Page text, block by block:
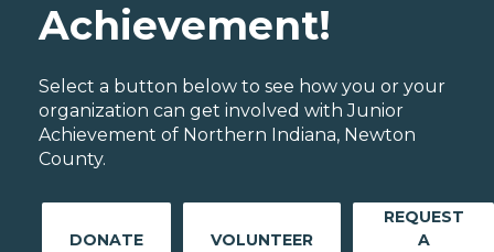
Achievement!
Select a button below to see how you or your
organization can get involved with Junior
Achievement of Northern Indiana, Newton
County.
DONATE VOLUNTEER
REQUEST
A